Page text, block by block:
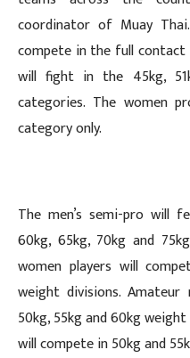
coordinator of Muay
compete in the full contact
will fight in the 45kg,
categories. The women
category only.
The men’s semi-pro will
60kg, 65kg, 70kg and
women players will
weight divisions.
50kg, 55kg and 60kg
will compete in 50kg and